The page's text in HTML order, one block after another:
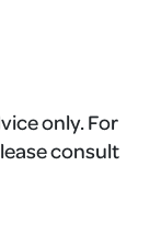
only. For
consult